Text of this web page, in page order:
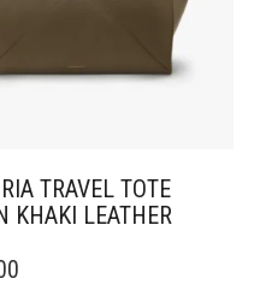
TRAVEL TOTE
KHAKI LEATHER